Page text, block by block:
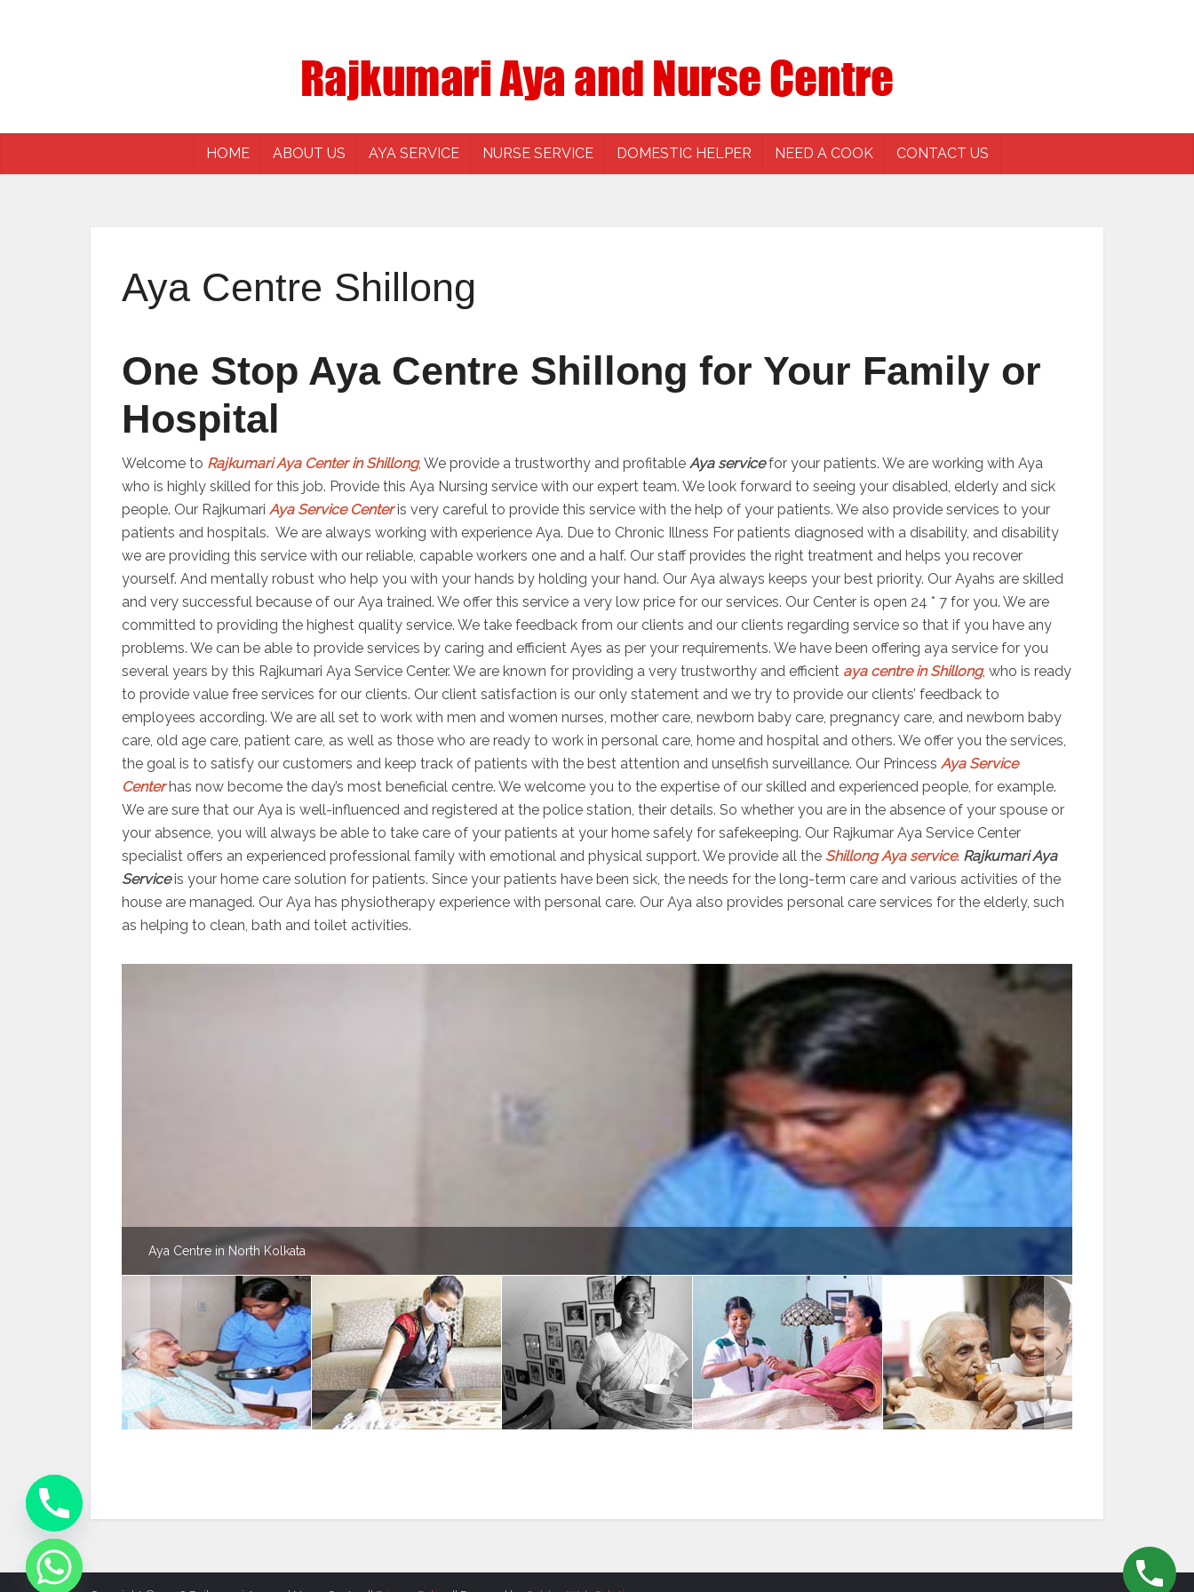
HOME ABOUT US AYA SERVICE NURSE SERVICE DOMESTIC HELPER NEED A COOK CONTACT US
Aya Centre Shillong
One Stop Aya Centre Shillong for Your Family or
Hospital
Welcome to Rajkumari Aya Center in Shillong, We provide a trustworthy and profitable Aya servicefor your patients. We are working with Aya
who is highly skilled for this job. Provide this Aya Nursing service with our expert team. We look forward to seeing your disabled, elderly and sick
people. Our Rajkumari Aya Service Centeris very careful to provide this service with the help of your patients. We also provide services to your
patients and hospitals. We are always working with experience Aya. Due to Chronic Illness For patients diagnosed with a disability, and disability
we are providing this service with our reliable, capable workers one and a half. Our staff provides the right treatment and helps you recover
yourself. And mentally robust who help you with your hands by holding your hand. Our Aya always keeps your best priority. Our Ayahs are skilled
and very successful because of our Aya trained. We offer this service a very low price for our services. Our Center is open 24 * 7 for you. We are
committed to providing the highest quality service. We take feedback from our clients and our clients regarding service so that if you have any
problems. We can be able to provide services by caring and efficient Ayes as per your requirements. We have been offering aya service for you
several years by this Rajkumari Aya Service Center. We are known for providing a very trustworthy and efficient aya centre in Shillong, who is ready
to provide value free services for our clients. Our client satisfaction is our only statement and we try to provide our clients’ feedback to
employees according. We are all set to work with men and women nurses, mother care, newborn baby care, pregnancy care, and newborn baby
care, old age care, patient care, as well as those who are ready to work in personal care, home and hospital and others. We offer you the services,
the goal is to satisfy our customers and keep track of patients with the best attention and unselfish surveillance. Our Princess Aya Service
Centerhas now become the day’s most beneficial centre. We welcome you to the expertise of our skilled and experienced people, for example.
We are sure that our Aya is well-influenced and registered at the police station, their details. So whether you are in the absence of your spouse or
your absence, you will always be able to take care of your patients at your home safely for safekeeping. Our Rajkumar Aya Service Center
specialist offers an experienced professional family with emotional and physical support. We provide all the Shillong Aya service. Rajkumari Aya
Serviceis your home care solution for patients. Since your patients have been sick, the needs for the long-term care and various activities of the
house are managed. Our Aya has physiotherapy experience with personal care. Our Aya also provides personal care services for the elderly, such
as helping to clean, bath and toilet activities.
Aya Centre in North Kolkata